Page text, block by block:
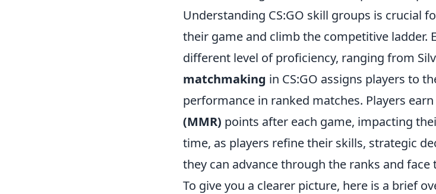
Understanding CS:GO skill groups is crucial
their game and climb the competitive ladder.
different level of proficiency, ranging from
matchmaking in CS:GO assigns players to
performance in ranked matches. Players
(MMR) points after each game, impacting
time, as players refine their skills, strategic
they can advance through the ranks and face
To give you a clearer picture, here is a brief